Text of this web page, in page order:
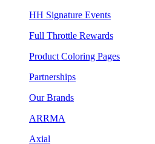
HH Signature Events
Full Throttle Rewards
Product Coloring Pages
Partnerships
Our Brands
ARRMA
Axial